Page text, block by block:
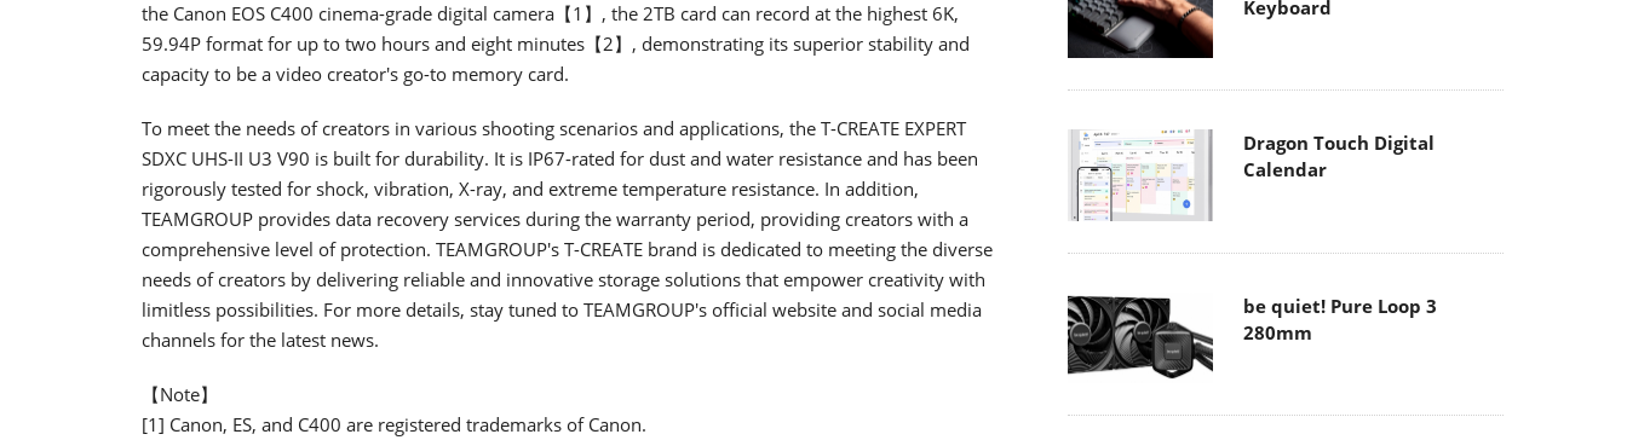
the Canon EOS C400 cinema-grade digital camera【1】, the 2TB card can record at the highest 6K,
59.94P format for up to two hours and eight minutes【2】, demonstrating its superior stability and
capacity to be a video creator's go-to memory card.
To meet the needs of creators in various shooting scenarios and applications, the T-CREATE EXPERT
SDXC UHS-II U3 V90 is built for durability. It is IP67-rated for dust and water resistance and has been
rigorously tested for shock, vibration, X-ray, and extreme temperature resistance. In addition,
TEAMGROUP provides data recovery services during the warranty period, providing creators with a
comprehensive level of protection. TEAMGROUP's T-CREATE brand is dedicated to meeting the diverse
needs of creators by delivering reliable and innovative storage solutions that empower creativity with
limitless possibilities. For more details, stay tuned to TEAMGROUP's official website and social media
channels for the latest news.
【Note】
[1] Canon, ES, and C400 are registered trademarks of Canon.
Keyboard
Dragon Touch Digital
Calendar
be quiet! Pure Loop 3
280mm